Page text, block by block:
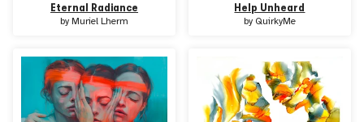
Eternal Radiance
byMuriel Lherm
Help Unheard
by QuirkyMe